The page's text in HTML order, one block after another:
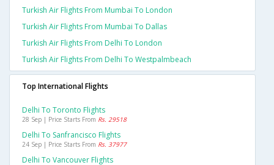
Turkish Air Flights From Mumbai To London
Turkish Air Flights From Mumbai To Dallas
Turkish Air Flights From Delhi To London
Turkish Air Flights From Delhi To Westpalmbeach
Top International Flights
Delhi To Toronto Flights
28 Sep | Price Starts From Rs. 29518
Delhi To Sanfrancisco Flights
24 Sep | Price Starts From Rs. 37977
Delhi To Vancouver Flights